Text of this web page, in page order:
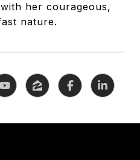
her courageous,
nature.